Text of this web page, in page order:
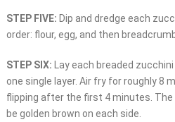
STEP FIVE: Dip and dredge each
order: flour, egg, and then
STEP SIX:
Lay each breaded
one single layer. Air fry for roughly 8
flipping after the first 4 minutes.
be golden brown on each side.